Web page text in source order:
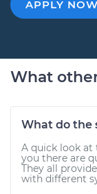
APPLY NOW
What
What do the
A quick look at
you there are
They all
with different